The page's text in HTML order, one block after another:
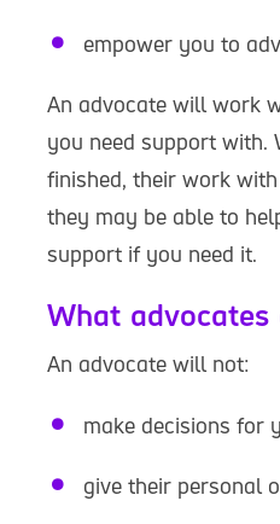
empower you to
An advocate will work
you need support with.
finished, their work
they may be able to
support if you need it.
What
An advocate will not:
make decisions for
give their personal